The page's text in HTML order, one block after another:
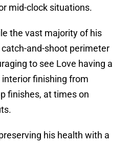
mid-clock situations.
the vast majority of his
and-shoot perimeter
to see Love having a
finishing from
finishes, at times on
his health with a